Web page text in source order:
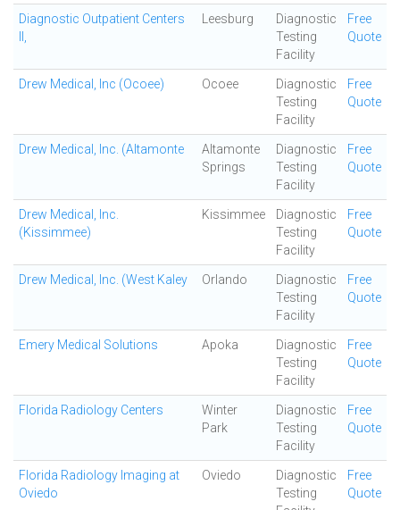
Diagnostic Outpatient Centers
Leesburg
Diagnostic
Testing
Facility
Free
Quote
Drew Medical, Inc (Ocoee) Ocoee
Diagnostic
Testing
Facility
Free
Quote
Drew Medical, Inc. (Altamonte
Altamonte
Springs
Diagnostic
Testing
Facility
Free
Quote
Drew Medical, Inc.
(Kissimmee)
Kissimmee
Diagnostic
Testing
Facility
Free
Quote
Drew Medical, Inc. (West Kaley Orlando
Diagnostic
Testing
Facility
Free
Quote
Emery Medical Solutions Apoka
Diagnostic
Testing
Facility
Free
Quote
Florida Radiology Centers
Winter
Park
Diagnostic
Testing
Facility
Free
Quote
Florida Radiology Imaging at
Oviedo
Oviedo
Diagnostic
Testing
Free
Quote